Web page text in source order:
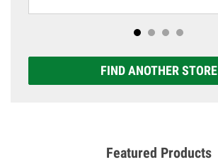
FIND ANOTHER STORE
Featured Products